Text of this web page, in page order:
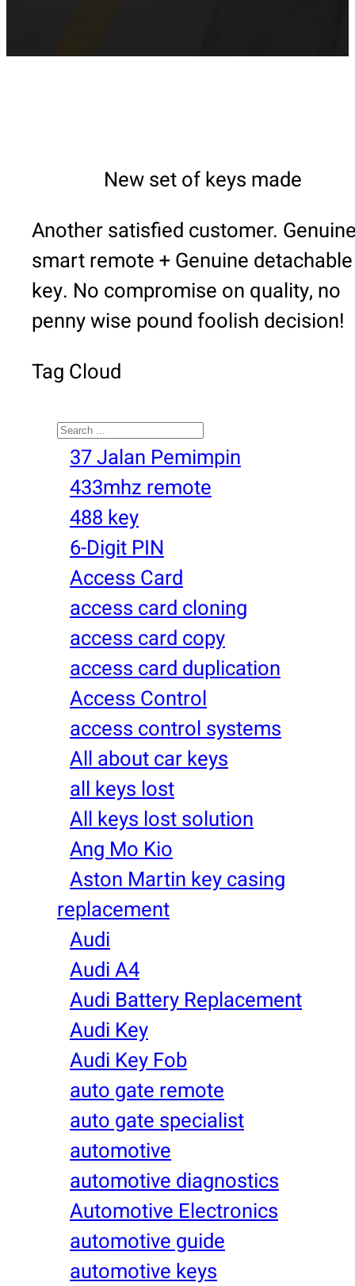
New set of keys made
Another satisfied customer.
smart remote + Genuine detachable
key. No compromise on quality, no
penny wise pound foolish decision!
Tag Cloud
Search
37 Jalan Pemimpin
433mhz remote
488 key
6-Digit PIN
Access Card
access card cloning
access card copy
access card duplication
Access Control
access control systems
All about car keys
all keys lost
All keys lost solution
Ang Mo Kio
Aston Martin key casing
replacement
Audi
Audi A4
Audi Battery Replacement
Audi Key
Audi Key Fob
auto gate remote
auto gate specialist
automotive
automotive diagnostics
Automotive Electronics
automotive guide
automotive keys